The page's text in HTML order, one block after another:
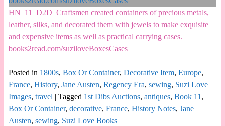
HN_11_D2D_Craftsmen created containers of precious metals,
leather, silks, and decorated them with jewels to make exquisite
and expensive items as well as practical carrying cases.
books2read.com/suziloveBoxesCases
Posted in 1800s, Box Or Container, Decorative Item, Europe,
France, History, Jane Austen, Regency Era, sewing, Suzi Love
Images, travel | Tagged 1st Dibs Auctions, antiques, Book 11 ,
Box Or Container, decorative, France, History Notes, Jane
Austen, sewing, Suzi Love Books